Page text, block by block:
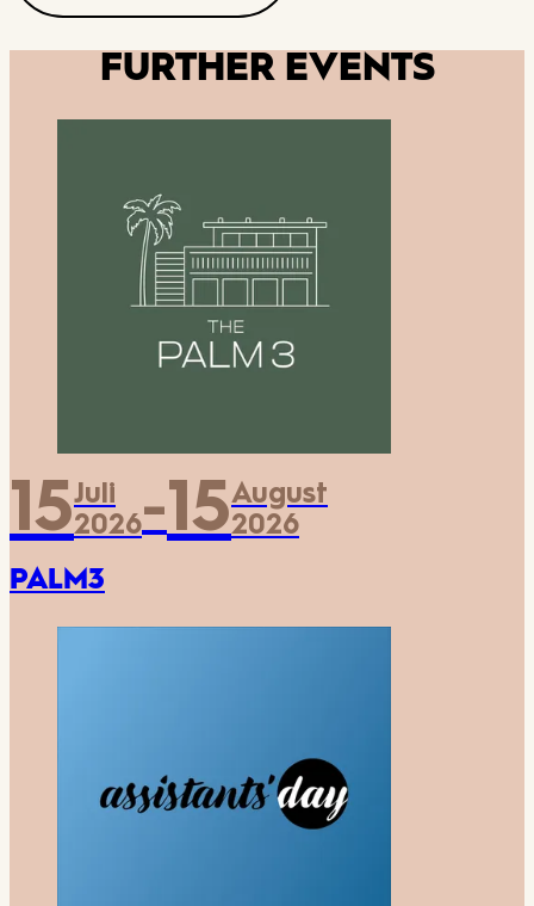
FURTHER EVENTS
15Juli
2026-15August
2026
PALM3